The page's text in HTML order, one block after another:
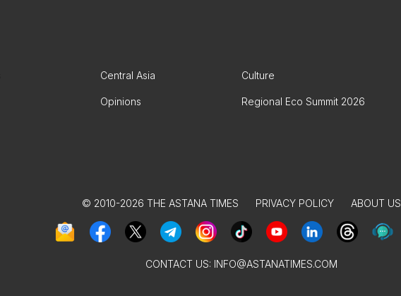
Central Asia Culture
Opinions Regional Eco Summit 2026
© 2010-2026 THE ASTANA TIMES PRIVACY POLICY ABOUT US
CONTACT US: INFO@ASTANATIMES.COM